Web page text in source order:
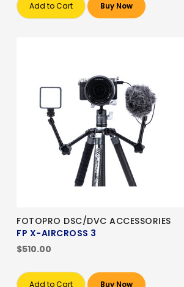
Add to Cart Buy Now
FOTOPRO DSC/DVC ACCESSORIES
FP X-AIRCROSS 3
$510.00
Add to Cart Buy Now